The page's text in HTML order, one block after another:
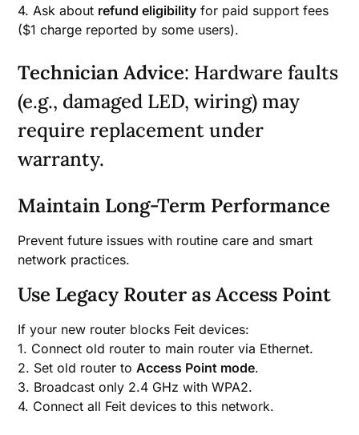
4. Ask about refund eligibility for paid support fees
($1 charge reported by some users).
Technician Advice: Hardware faults
(e.g., damaged LED, wiring) may
require replacement under
warranty.
Maintain Long-Term Performance
Prevent future issues with routine care and smart
network practices.
Use Legacy Router as Access Point
If your new router blocks Feit devices:
1. Connect old router to main router via Ethernet.
2. Set old router to Access Point mode.
3. Broadcast only 2.4 GHz with WPA2.
4. Connect all Feit devices to this network.